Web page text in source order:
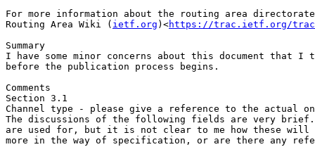
For more information about the routing area
Routing Area Wiki ( ietf.org )<https://trac.ietf.org/
Summary
I have some minor concerns about this document that I
before the publication process begins.
Comments
Section 3.1
Channel type - please give a reference to the actual
The discussions of the following fields are very
are used for, but it is not clear to me how these will
more in the way of specification, or are there any